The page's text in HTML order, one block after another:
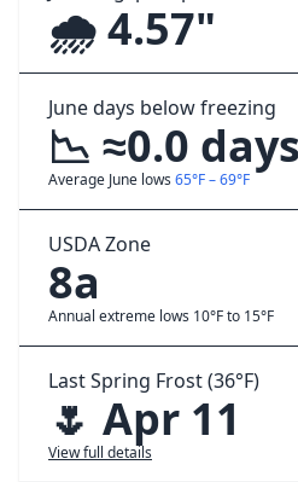
🌧️ 4.57"
June days below freezing
📉 ≈0.0 days
Average June lows 65°F – 69°F
USDA Zone
8a
Annual extreme lows 10°F to 15°F
Last Spring Frost (36°F)
🌷 Apr 11
View full details